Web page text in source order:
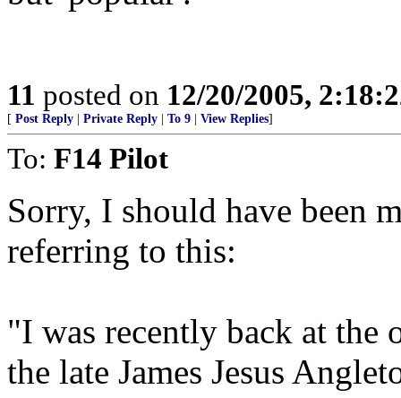
11 posted on 12/20/2005,
[ Post Reply Private Reply To 9 View Replies]
To: F14 Pilot
Sorry, I should have been
referring to this:
"I was recently back at
the late James Jesus